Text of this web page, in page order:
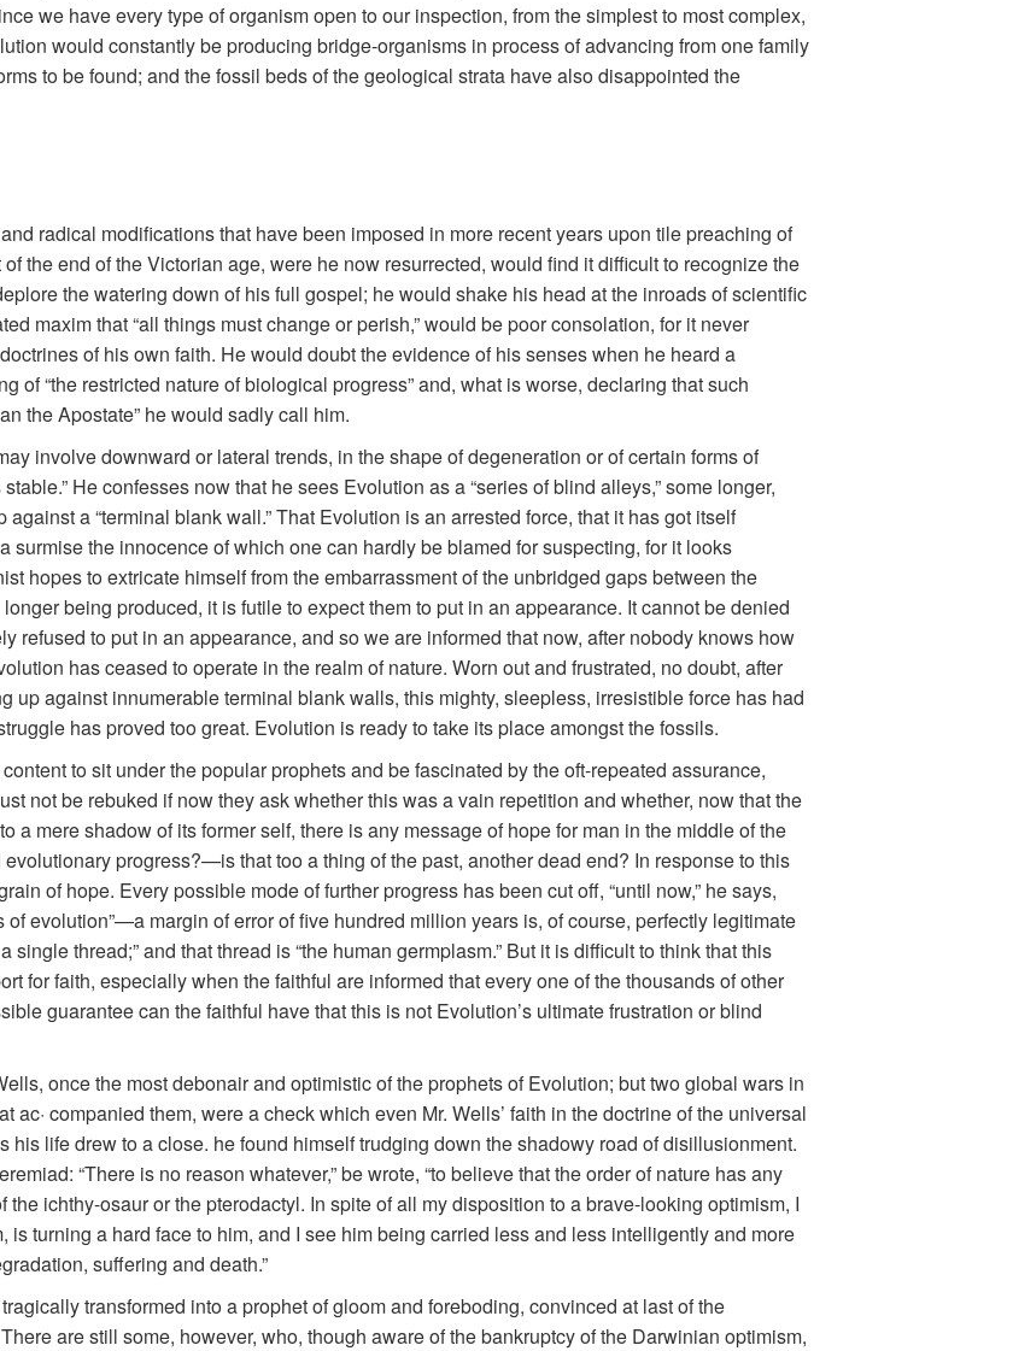
we have every type of organism open to our inspection, from the simplest to most complex,
would constantly be producing bridge-organisms in process of advancing from one family
to be found; and the fossil beds of the geological strata have also disappointed the
radical modifications that have been imposed in more recent years upon tile preaching of
the end of the Victorian age, were he now resurrected, would find it difficult to recognize the
the watering down of his full gospel; he would shake his head at the inroads of scientific
maxim that “all things must change or perish,” would be poor consolation, for it never
of his own faith. He would doubt the evidence of his senses when he heard a
of “the restricted nature of biological progress” and, what is worse, declaring that such
the Apostate” he would sadly call him.
involve downward or lateral trends, in the shape of degeneration or of certain forms of
He confesses now that he sees Evolution as a “series of blind alleys,” some longer,
a “terminal blank wall.” That Evolution is an arrested force, that it has got itself
surmise the innocence of which one can hardly be blamed for suspecting, for it looks
hopes to extricate himself from the embarrassment of the unbridged gaps between the
being produced, it is futile to expect them to put in an appearance. It cannot be denied
refused to put in an appearance, and so we are informed that now, after nobody knows how
has ceased to operate in the realm of nature. Worn out and frustrated, no doubt, after
up against innumerable terminal blank walls, this mighty, sleepless, irresistible force has had
has proved too great. Evolution is ready to take its place amongst the fossils.
to sit under the popular prophets and be fascinated by the oft-repeated assurance,
not be rebuked if now they ask whether this was a vain repetition and whether, now that the
a mere shadow of its former self, there is any message of hope for man in the middle of the
progress?—is that too a thing of the past, another dead end? In response to this
of hope. Every possible mode of further progress has been cut off, “until now,” he says,
evolution”—a margin of error of five hundred million years is, of course, perfectly legitimate
thread;” and that thread is “the human germplasm.” But it is difficult to think that this
for faith, especially when the faithful are informed that every one of the thousands of other
guarantee can the faithful have that this is not Evolution’s ultimate frustration or blind
once the most debonair and optimistic of the prophets of Evolution; but two global wars in
companied them, were a check which even Mr. Wells’ faith in the doctrine of the universal
his life drew to a close. he found himself trudging down the shadowy road of disillusionment.
“There is no reason whatever,” be wrote, “to believe that the order of nature has any
ichthy-osaur or the pterodactyl. In spite of all my disposition to a brave-looking optimism, I
turning a hard face to him, and I see him being carried less and less intelligently and more
suffering and death.”
transformed into a prophet of gloom and foreboding, convinced at last of the
are still some, however, who, though aware of the bankruptcy of the Darwinian optimism,